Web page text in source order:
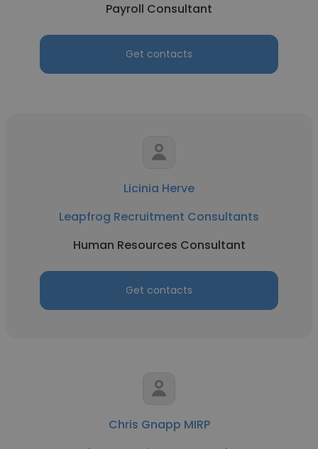
Payroll Consultant
Get contacts
Licinia Herve
Leapfrog Recruitment Consultants
Human Resources Consultant
Get contacts
Chris Gnapp MIRP